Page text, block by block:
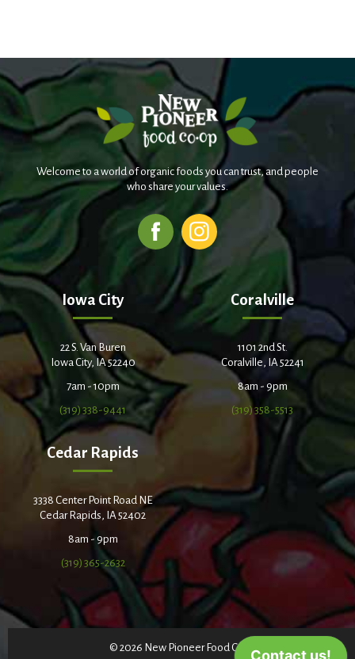
Welcome to a world of organic foods you can trust, and people
who share your values.
Iowa City
22 S. Van Buren
Iowa City, IA 52240
7am - 10pm
(319) 338-9441
Coralville
1101 2nd St.
Coralville, IA 52241
8am - 9pm
(319) 358-5513
Cedar Rapids
3338 Center Point Road NE
Cedar Rapids, IA 52402
8am - 9pm
(319) 365-2632
© 2026 New Pioneer Food Co-op